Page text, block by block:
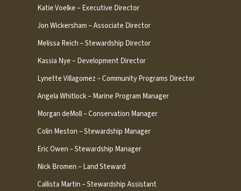
Katie Voelke – Executive Director
Jon Wickersham – Associate Director
Melissa Reich – Stewardship Director
Kassia Nye – Development Director
Lynette Villagomez – Community Programs Director
Angela Whitlock – Marine Program Manager
Morgan deMoll – Conservation Manager
Colin Meston – Stewardship Manager
Eric Owen – Stewardship Manager
Nick Bromen – Land Steward
Callista Martin – Stewardship Assistant